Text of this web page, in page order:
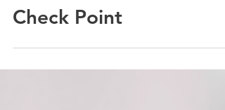
Secure SD-WAN from
Check Point